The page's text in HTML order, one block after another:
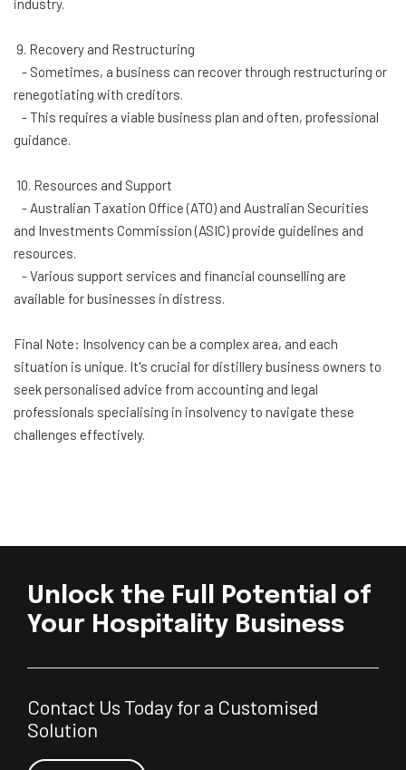
industry.
9. Recovery and Restructuring
- Sometimes, a business can recover through restructuring or
renegotiating with creditors.
- This requires a viable business plan and often, professional
guidance.
10. Resources and Support
- Australian Taxation Office (ATO) and Australian Securities
and Investments Commission (ASIC) provide guidelines and
resources.
- Various support services and financial counselling are
available for businesses in distress.
Final Note: Insolvency can be a complex area, and each
situation is unique. It's crucial for distillery business owners to
seek personalised advice from accounting and legal
professionals specialising in insolvency to navigate these
challenges effectively.
Unlock the Full Potential of
Your Hospitality Business
Contact Us Today for a Customised
Solution